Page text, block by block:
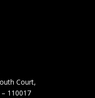
Court,
110017